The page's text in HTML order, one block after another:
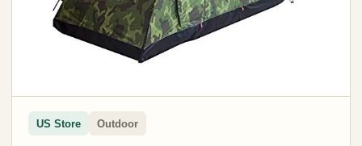
US Store Outdoor